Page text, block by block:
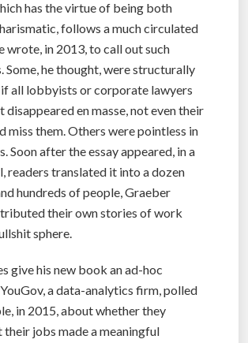
has the virtue of being both
follows a much circulated
wrote, in 2013, to call out such
Some, he thought, were structurally
all lobbyists or corporate lawyers
disappeared en masse, not even their
miss them. Others were pointless in
Soon after the essay appeared, in a
readers translated it into a dozen
hundreds of people, Graeber
their own stories of work
sphere.
give his new book an ad-hoc
a data-analytics firm, polled
in 2015, about whether they
jobs made a meaningful